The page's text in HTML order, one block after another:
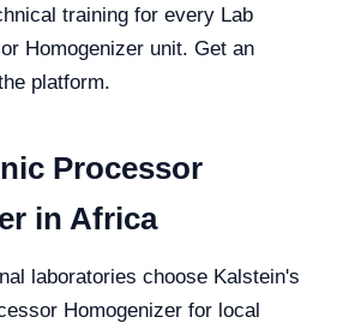
training for every Lab
Homogenizer unit. Get an
platform.
Processor
in Africa
laboratories choose Kalstein's
Homogenizer for local